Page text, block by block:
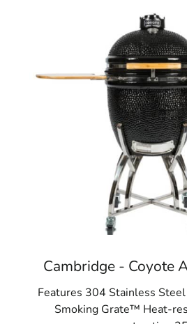
Cambridge - Coyote
Features 304 Stainless
Smoking Grate™ Heat-